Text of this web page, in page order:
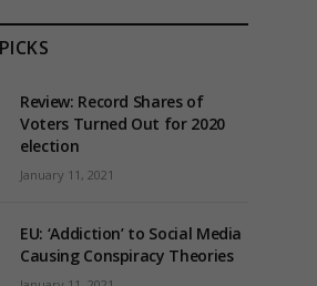
Review: Record Shares of
Voters Turned Out for 2020
election
January 11, 2021
EU: ‘Addiction’ to Social Media
Causing Conspiracy Theories